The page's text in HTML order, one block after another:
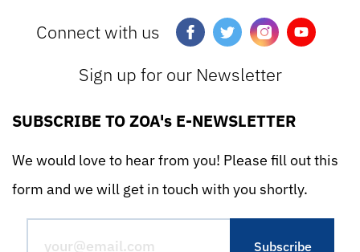
Connect with us
Sign up for our Newsletter
SUBSCRIBE TO ZOA's E-NEWSLETTER
We would love to hear from you! Please fill out this
form and we will get in touch with you shortly.